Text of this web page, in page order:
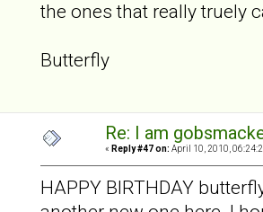
the ones that really truely
Butterfly
Re: I am
« Reply #47 on: April 10, 2010,
HAPPY BIRTHDAY